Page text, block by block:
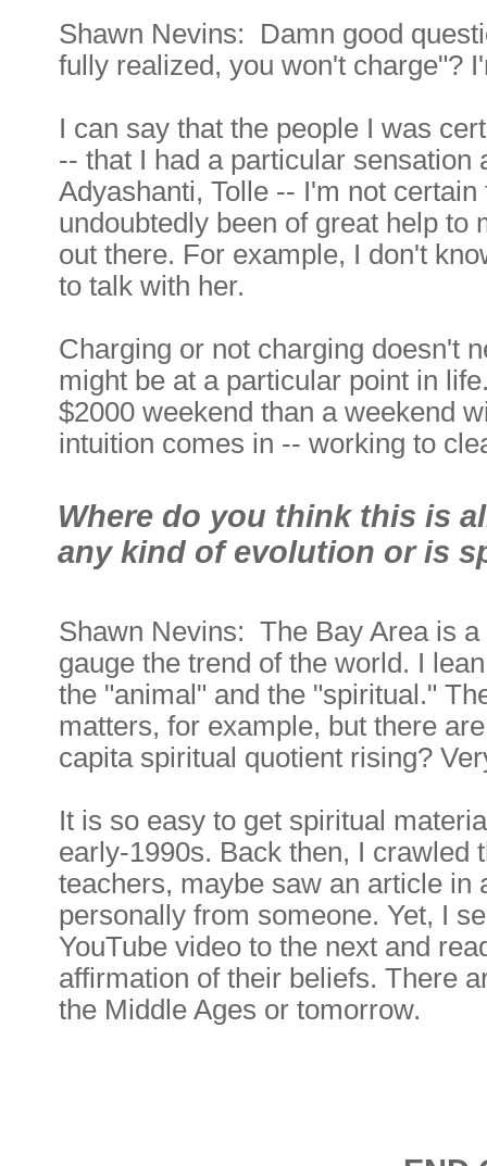
Shawn Nevins: Damn good
fully realized, you won't charge"?
I can say that the people I was
-- that I had a particular
Adyashanti, Tolle -- I'm not
undoubtedly been of great help to
out there. For example, I don't
to talk with her.
Charging or not charging doesn't
might be at a particular point in
$2000 weekend than a weekend
intuition comes in -- working to
Where do you think this is
any kind of evolution or is
Shawn Nevins: The Bay Area is
gauge the trend of the world. I
the "animal" and the "spiritual."
matters, for example, but there
capita spiritual quotient rising?
It is so easy to get spiritual
early-1990s. Back then, I crawled
teachers, maybe saw an article in
personally from someone. Yet, I
YouTube video to the next and
affirmation of their beliefs. There
the Middle Ages or tomorrow.